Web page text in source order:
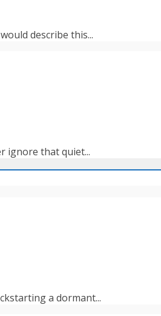
describe this...
ignore that quiet...
a dormant...